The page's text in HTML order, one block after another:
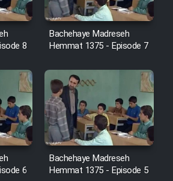
Ayeneh 1364
Serial Bazam Madresam Dir
Shod 1362
Hojr ebn Oday 1381
Akharin Marhaleh
8
Bachehaye Madreseh
Hemmat 1375 - Episode 7
6
Bachehaye Madreseh
Hemmat 1375 - Episode 5